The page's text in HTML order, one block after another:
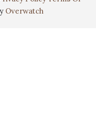
Overwatch